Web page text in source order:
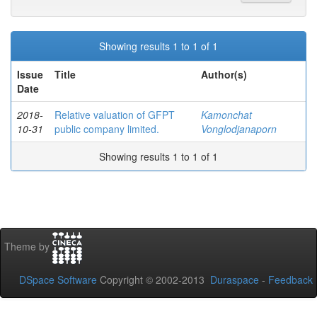
Showing results 1 to 1 of 1
Issue
Date
Title Author(s)
2018-
10-31
Relative valuation of GFPT
public company limited.
Kamonchat
Vonglodjanaporn
Showing results 1 to 1 of 1
Theme by
DSpace Software Copyright © 2002-2013 Duraspace - Feedback